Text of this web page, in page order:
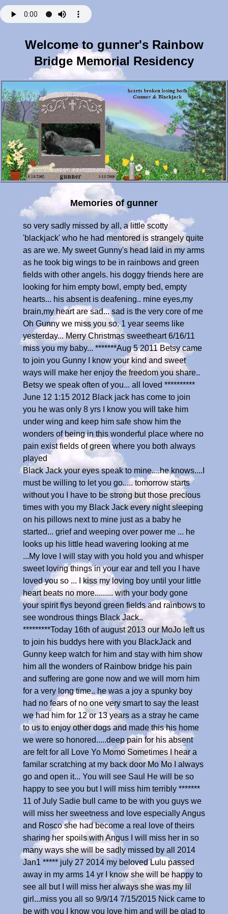
Welcome to gunner's Rainbow
Bridge Memorial Residency
Memories of gunner
so very sadly missed by all, a little scotty
'blackjack' who he had mentored is strangely quite
as are we. My sweet Gunny's head laid in my arms
as he took big wings to be in rainbows and green
fields with other angels. his doggy friends here are
looking for him empty bowl, empty bed, empty
hearts... his absent is deafening.. mine eyes,my
brain,my heart are sad... sad is the very core of me
Oh Gunny we miss you so. 1 year seems like
yesterday... Merry Christmas sweetheart 6/16/11
miss you my baby... *******Aug 5 2011 Betsy came
to join you Gunny I know your kind and sweet
ways will make her enjoy the freedom you share..
Betsy we speak often of you... all loved **********
June 12 1:15 2012 Black jack has come to join
you he was only 8 yrs I know you will take him
under wing and keep him safe show him the
wonders of being in this wonderful place where no
pain exist fields of green where you both always
played
Black Jack your eyes speak to mine....he knows....I
must be willing to let you go..... tomorrow starts
without you I have to be strong but those precious
times with you my Black Jack every night sleeping
on his pillows next to mine just as a baby he
started... grief and weeping over power me ... he
looks up his little head wavering looking at me
...My love I will stay with you hold you and whisper
sweet loving things in your ear and tell you I have
loved you so ... I kiss my loving boy until your little
heart beats no more......... with your body gone
your spirit flys beyond green fields and rainbows to
see wondrous things Black Jack..
*********Today 16th of august 2013 our MoJo left us
to join his buddys here with you BlackJack and
Gunny keep watch for him and stay with him show
him all the wonders of Rainbow bridge his pain
and suffering are gone now and we will morn him
for a very long time.. he was a joy a spunky boy
had no fears of no one very smart to say the least
we had him for 12 or 13 years as a stray he came
to us to enjoy other dogs and made this his home
we were so honored.....deep pain for his absent
are felt for all Love Yo Momo Sometimes I hear a
familar scratching at my back door Mo Mo I always
go and open it... You will see Saul He will be so
happy to see you but I will miss him terribly *******
11 of July Sadie bull came to be with you guys we
will miss her sweetness and love especially Angus
and Rosco she had become a real love of theirs
sharing her spoils with Angus I will miss her in so
many ways she will be sadly missed by all 2014
Jan1 ***** july 27 2014 my beloved Lulu passed
away in my arms 14 yr I know she will be happy to
see all but I will miss her always she was my lil
girl...miss you all so 9/9/14 7/15/2015 Nick came to
be with you I know you love him and will be glad to